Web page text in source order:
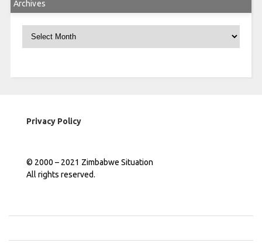
Archives
Privacy Policy
© 2000 – 2021 Zimbabwe Situation
All rights reserved.